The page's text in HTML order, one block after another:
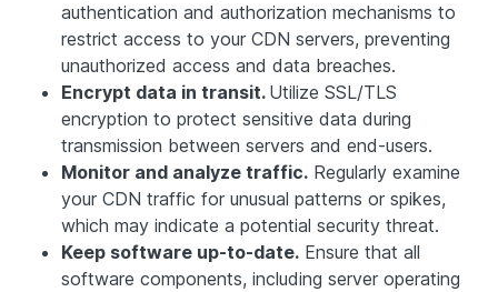
authentication and authorization mechanisms to
restrict access to your CDN servers, preventing
unauthorized access and data breaches.
Encrypt data in transit. Utilize SSL/TLS
encryption to protect sensitive data during
transmission between servers and end-users.
Monitor and analyze traffic. Regularly examine
your CDN traffic for unusual patterns or spikes,
which may indicate a potential security threat.
Keep software up-to-date. Ensure that all
software components, including server operating